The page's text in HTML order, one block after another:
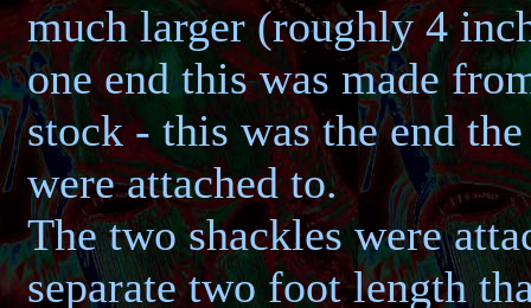
much larger (roughly 4
one end this was made
stock - this was the end
were attached to.
The two shackles were
separate two foot length